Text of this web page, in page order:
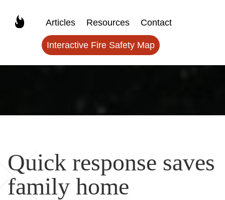
Articles Resources Contact
Interactive Fire Safety Map
Quick response saves
family home